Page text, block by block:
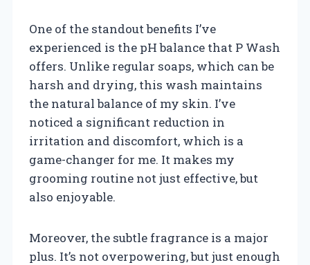
One of the standout benefits I’ve
experienced is the pH balance that P Wash
offers. Unlike regular soaps, which can be
harsh and drying, this wash maintains
the natural balance of my skin. I’ve
noticed a significant reduction in
irritation and discomfort, which is a
game-changer for me. It makes my
grooming routine not just effective, but
also enjoyable.
Moreover, the subtle fragrance is a major
plus. It’s not overpowering, but just enough